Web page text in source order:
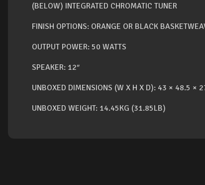
(BELOW) INTEGRATED CHROMATIC TUNER
FINISH OPTIONS: ORANGE OR BLACK
OUTPUT POWER: 50 WATTS
SPEAKER: 12″
UNBOXED DIMENSIONS (W X H X D): 43 × 48.5
UNBOXED WEIGHT: 14.45KG (31.85LB)